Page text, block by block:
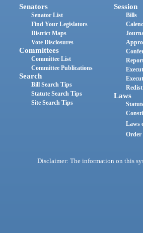
Senators
Senator List
Find Your Legislators
District Maps
Vote Disclosures
Committees
Committee List
Committee Publications
Search
Bill Search Tips
Statute Search Tips
Site Search Tips
Session
Bills
Laws
Laws
Order
Disclaimer: The information on this